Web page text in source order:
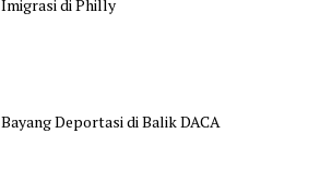
Imigrasi di Philly
Bayang Deportasi di Balik DACA